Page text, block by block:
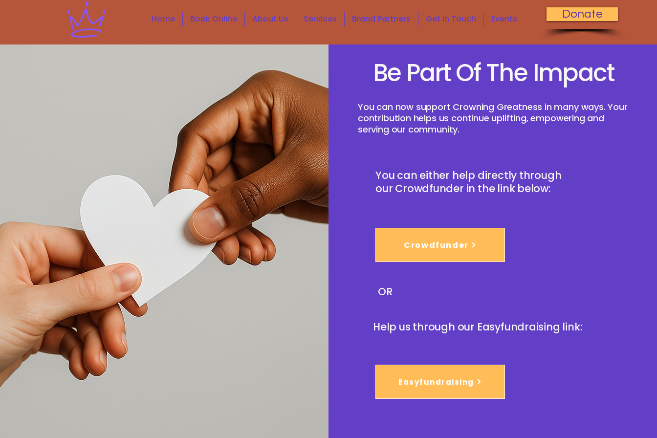
Home Book Online About Us Services Brand Partners Get In Touch Events Donate
Be Part Of The Impact
You can now support Crowning Greatness in many ways. Your
contribution helps us continue uplifting, empowering and
serving our community.
You can either help directly through
our Crowdfunder in the link below:
Crowdfunder
OR
Help us through our Easyfundraising link:
Easyfundraising